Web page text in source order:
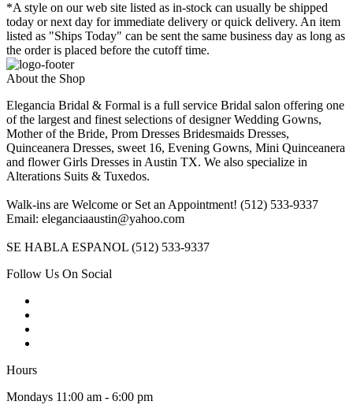
*A style on our web site listed as in-stock can usually be shipped
today or next day for immediate delivery or quick delivery. An item
listed as "Ships Today" can be sent the same business day as long as
the order is placed before the cutoff time.
About the Shop
Elegancia Bridal & Formal is a full service Bridal salon offering one
of the largest and finest selections of designer Wedding Gowns,
Mother of the Bride, Prom Dresses Bridesmaids Dresses,
Quinceanera Dresses, sweet 16, Evening Gowns, Mini Quinceanera
and flower Girls Dresses in Austin TX. We also specialize in
Alterations Suits & Tuxedos.
Walk-ins are Welcome or Set an Appointment! (512) 533-9337
Email: eleganciaaustin@yahoo.com
SE HABLA ESPANOL (512) 533-9337
Follow Us On Social
Hours
Mondays 11:00 am - 6:00 pm